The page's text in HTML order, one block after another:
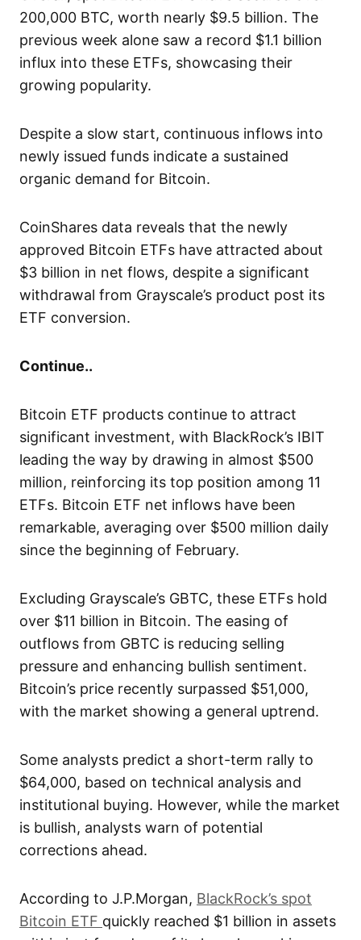
200,000 BTC, worth nearly $9.5 billion. The
previous week alone saw a record $1.1 billion
influx into these ETFs, showcasing their
growing popularity.
Despite a slow start, continuous inflows into
newly issued funds indicate a sustained
organic demand for Bitcoin.
CoinShares data reveals that the newly
approved Bitcoin ETFs have attracted about
$3 billion in net flows, despite a significant
withdrawal from Grayscale’s product post its
ETF conversion.
Continue..
Bitcoin ETF products continue to attract
significant investment, with BlackRock’s IBIT
leading the way by drawing in almost $500
million, reinforcing its top position among 11
ETFs. Bitcoin ETF net inflows have been
remarkable, averaging over $500 million daily
since the beginning of February.
Excluding Grayscale’s GBTC, these ETFs hold
over $11 billion in Bitcoin. The easing of
outflows from GBTC is reducing selling
pressure and enhancing bullish sentiment.
Bitcoin’s price recently surpassed $51,000,
with the market showing a general uptrend.
Some analysts predict a short-term rally to
$64,000, based on technical analysis and
institutional buying. However, while the market
is bullish, analysts warn of potential
corrections ahead.
According to J.P.Morgan, BlackRock’s spot
Bitcoin ETF quickly reached $1 billion in assets